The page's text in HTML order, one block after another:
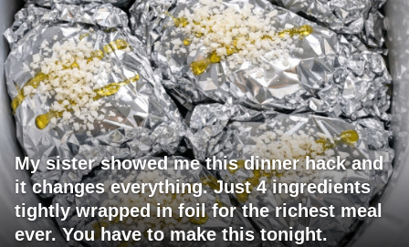
My sister showed me this dinner hack and
it changes everything. Just 4 ingredients
tightly wrapped in foil for the richest meal
ever. You have to make this tonight.